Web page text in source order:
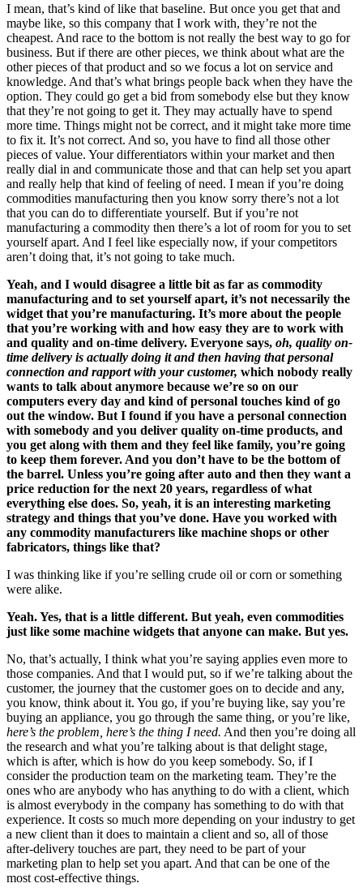
I mean, that’s kind of like that baseline. But once you get that and
maybe like, so this company that I work with, they’re not the
cheapest. And race to the bottom is not really the best way to go for
business. But if there are other pieces, we think about what are the
other pieces of that product and so we focus a lot on service and
knowledge. And that’s what brings people back when they have the
option. They could go get a bid from somebody else but they know
that they’re not going to get it. They may actually have to spend
more time. Things might not be correct, and it might take more time
to fix it. It’s not correct. And so, you have to find all those other
pieces of value. Your differentiators within your market and then
really dial in and communicate those and that can help set you apart
and really help that kind of feeling of need. I mean if you’re doing
commodities manufacturing then you know sorry there’s not a lot
that you can do to differentiate yourself. But if you’re not
manufacturing a commodity then there’s a lot of room for you to set
yourself apart. And I feel like especially now, if your competitors
aren’t doing that, it’s not going to take much.
Yeah, and I would disagree a little bit as far as commodity
manufacturing and to set yourself apart, it’s not necessarily the
widget that you’re manufacturing. It’s more about the people
that you’re working with and how easy they are to work with
and quality and on-time delivery. Everyone says, oh, quality on-
time delivery is actually doing it and then having that personal
connection and rapport with your customer, which nobody really
wants to talk about anymore because we’re so on our
computers every day and kind of personal touches kind of go
out the window. But I found if you have a personal connection
with somebody and you deliver quality on-time products, and
you get along with them and they feel like family, you’re going
to keep them forever. And you don’t have to be the bottom of
the barrel. Unless you’re going after auto and then they want a
price reduction for the next 20 years, regardless of what
everything else does. So, yeah, it is an interesting marketing
strategy and things that you’ve done. Have you worked with
any commodity manufacturers like machine shops or other
fabricators, things like that?
I was thinking like if you’re selling crude oil or corn or something
were alike.
Yeah. Yes, that is a little different. But yeah, even commodities
just like some machine widgets that anyone can make. But yes.
No, that’s actually, I think what you’re saying applies even more to
those companies. And that I would put, so if we’re talking about the
customer, the journey that the customer goes on to decide and any,
you know, think about it. You go, if you’re buying like, say you’re
buying an appliance, you go through the same thing, or you’re like,
here’s the problem, here’s the thing I need. And then you’re doing all
the research and what you’re talking about is that delight stage,
which is after, which is how do you keep somebody. So, if I
consider the production team on the marketing team. They’re the
ones who are anybody who has anything to do with a client, which
is almost everybody in the company has something to do with that
experience. It costs so much more depending on your industry to get
a new client than it does to maintain a client and so, all of those
after-delivery touches are part, they need to be part of your
marketing plan to help set you apart. And that can be one of the
most cost-effective things.